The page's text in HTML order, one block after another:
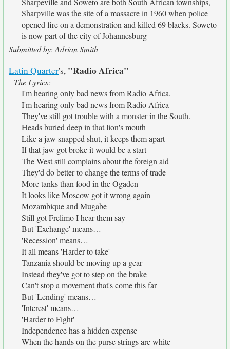
Sharpville was the site of a massacre in 1960 when police
opened fire on a demonstration and killed 69 blacks. Soweto
is now part of the city of Johannesburg
Submitted by: Adrian Smith
Latin Quarter's, "Radio Africa"
The Lyrics:
I'm hearing only bad news from Radio Africa.
I'm hearing only bad news from Radio Africa
They've still got trouble with a monster in the South.
Heads buried deep in that lion's mouth
Like a jaw snapped shut, it keeps them apart
If that jaw got broke it would be a start
The West still complains about the foreign aid
They'd do better to change the terms of trade
More tanks than food in the Ogaden
It looks like Moscow got it wrong again
Mozambique and Mugabe
Still got Frelimo I hear them say
But 'Exchange' means…
'Recession' means…
It all means 'Harder to take'
Tanzania should be moving up a gear
Instead they've got to step on the brake
Can't stop a movement that's come this far
But 'Lending' means…
'Interest' means…
'Harder to Fight'
Independence has a hidden expense
When the hands on the purse strings are white